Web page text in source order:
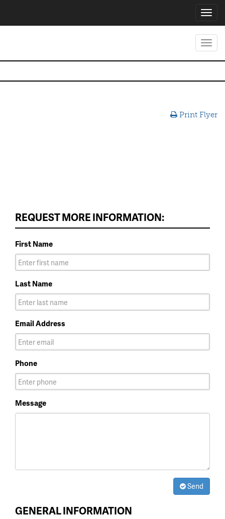
Print Flyer
REQUEST MORE INFORMATION:
First Name
Last Name
Email Address
Phone
Message
Send
GENERAL INFORMATION